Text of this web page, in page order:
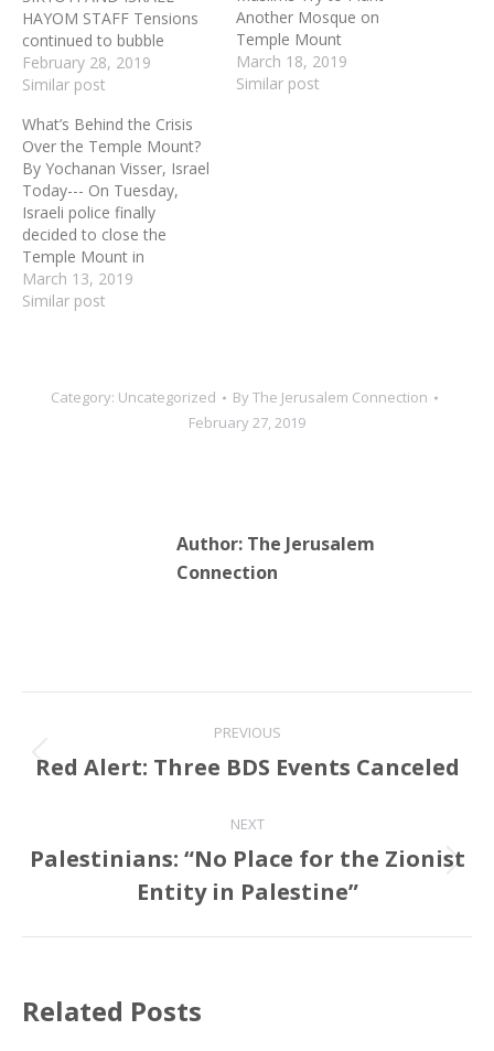
HAYOM STAFF Tensions
continued to bubble
Monday on the Temple
Mount after the “Gate of
Al-Aqsa mosque was
certified as another
mosque, with silent
agreement from Israel,
despite official denials
issued by Israeli
authorities. Government
officials said…
February 28, 2019
Similar post
Another Mosque on
Temple Mount
March 18, 2019
Similar post
What’s Behind the Crisis
Over the Temple Mount?
By Yochanan Visser, Israel
Today--- On Tuesday,
Israeli police finally
decided to close the
Temple Mount in
Jerusalem after a Muslim
terrorist threw a firebomb
officer was seriously
wounded by the firebomb
while Muslim worshippers
March 13, 2019
Similar post
Category: Uncategorized ByThe Jerusalem Connection
February 27, 2019
Author: The Jerusalem
Connection
navigation
PREVIOUS
Previous
Red Alert: Three BDS Events Canceled
NEXT
Next
post:
Palestinians: “No Place for the Zionist
Entity in Palestine”
Related Posts